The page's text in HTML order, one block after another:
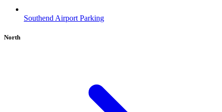
Southend Airport Parking
North